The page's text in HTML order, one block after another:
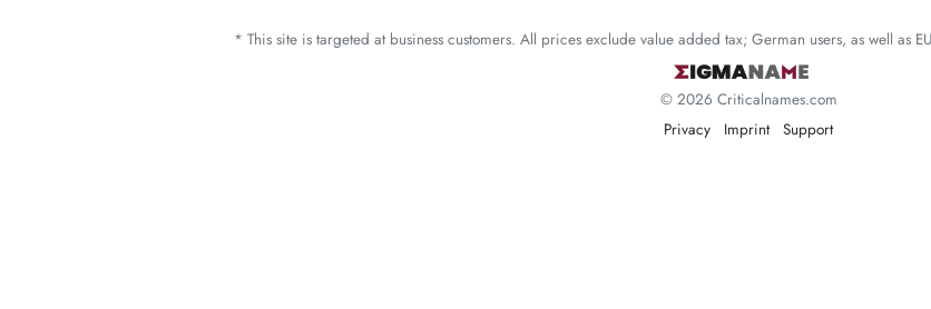
* This site is targeted at business customers. All prices exclude value added tax; German users, as well as
© 2026 Criticalnames.com
Privacy
Imprint Support